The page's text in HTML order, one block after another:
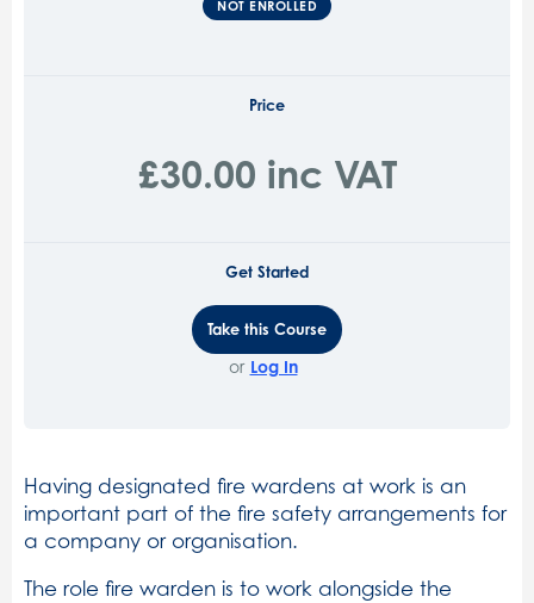
NOT ENROLLED
Price
£30.00 inc VAT
Get Started
Take this Course
or Log In
Having designated fire wardens at work is an
important part of the fire safety arrangements for
a company or organisation.
The role fire warden is to work alongside the